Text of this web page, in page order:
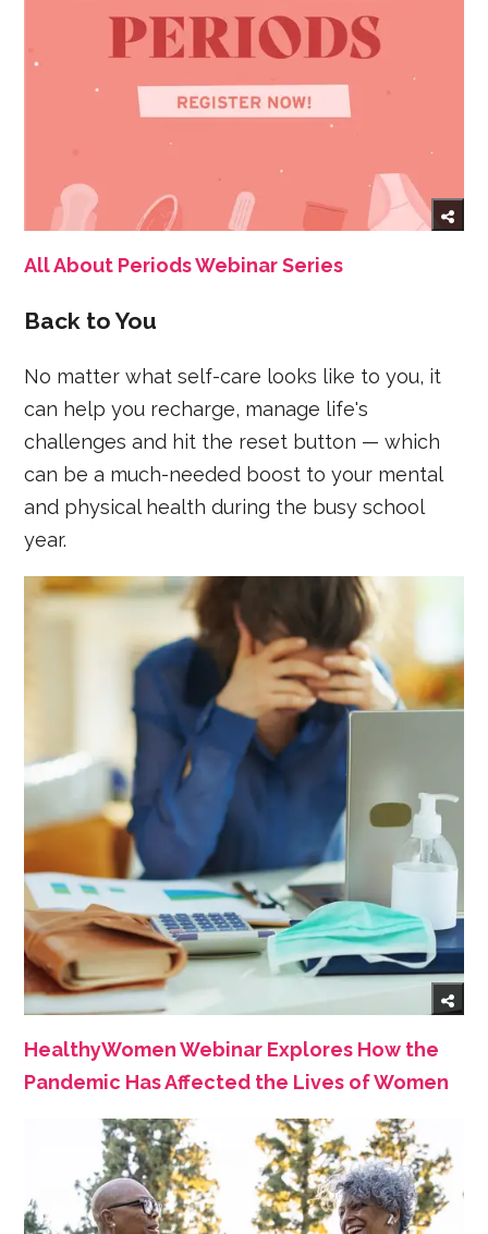
All About Periods Webinar Series
Back to You
No matter what self-care looks like to you, it
can help you recharge, manage life's
challenges and hit the reset button — which
can be a much-needed boost to your mental
and physical health during the busy school
year.
HealthyWomen Webinar Explores How the
Pandemic Has Affected the Lives of Women